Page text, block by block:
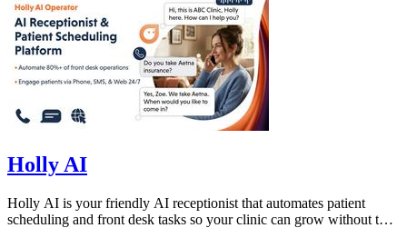
Holly AI
Holly AI is your friendly AI receptionist that automates patient
scheduling and front desk tasks so your clinic can grow without the